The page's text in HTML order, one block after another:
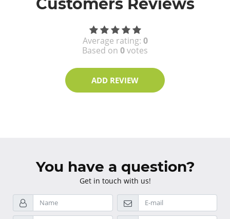
Customers Reviews
Average rating: 0
Based on 0votes
ADD REVIEW
You have a question?
Get in touch with us!